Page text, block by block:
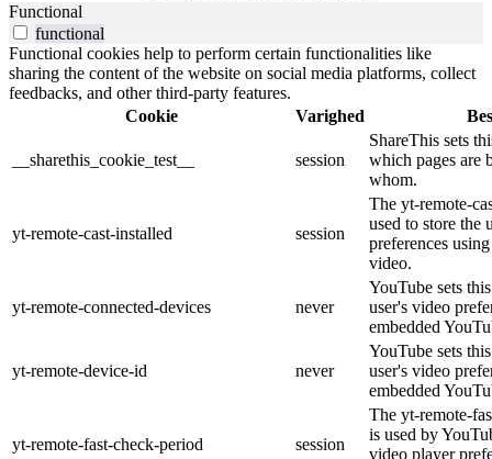
Functional
functional
Functional cookies help to perform certain functionalities like
sharing the content of the website on social media platforms, collect
feedbacks, and other third-party features.
Cookie
Varighed
__sharethis_cookie_test__ session
ShareThis sets
which pages are
whom.
yt-remote-cast-installed session
The yt-remote-
used to store the
preferences
video.
yt-remote-connected-devices never
YouTube sets
user's video
embedded
yt-remote-device-id never
YouTube sets
user's video
embedded
yt-remote-fast-check-period session
The yt-remote-
is used by
video player